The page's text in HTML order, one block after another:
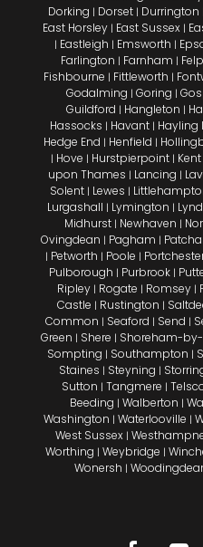
Dorking | Dorset | Durrington
East Horsley | East Sussex |
| Eastleigh | Emsworth |
Farlington | Farnham |
Fishbourne | Fittleworth |
Godalming | Goring |
Guildford | Hangleton |
Hassocks | Havant| Hayling
Hedge End | Henfield |
| Hove | Hurstpierpoint| Kent
upon Thames | Lancing |
Solent | Lewes |
Lurgashall | Lymington |
Midhurst | Newhaven |
Ovingdean | Pagham |
| Petworth | Poole |
Pulborough | Purbrook|
Ripley| Rogate | Romsey|
Castle | Rustington |
Common | Seaford | Send |
Green | Shere | Shoreham-
Sompting | Southampton |
Staines | Steyning |
Sutton | Tangmere |
Beeding |Walberton |
Washington |Waterlooville |
West Sussex |
Worthing | Weybridge |
Wonersh |